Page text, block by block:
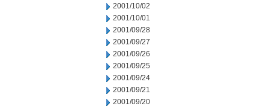
2001/10/02
2001/10/01
2001/09/28
2001/09/27
2001/09/26
2001/09/25
2001/09/24
2001/09/21
2001/09/20